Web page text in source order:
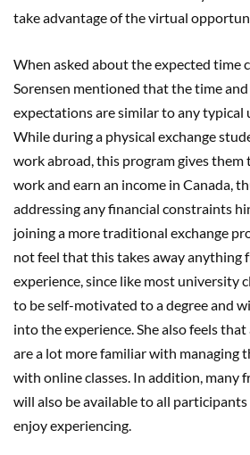
take advantage of the virtual
When asked about the expected time
Sorensen mentioned that the time
expectations are similar to any typical
While during a physical exchange
work abroad, this program gives
work and earn an income in Canada,
addressing any financial constraints
joining a more traditional exchange
not feel that this takes away anything
experience, since like most university
to be self-motivated to a degree and
into the experience. She also feels
are a lot more familiar with managing
with online classes. In addition, many
will also be available to all
enjoy experiencing.